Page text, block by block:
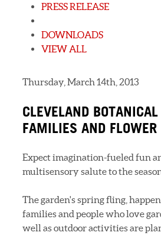
PRESS RELEASE
DOWNLOADS
VIEW ALL
Thursday, March 14th, 2013
CLEVELAND
FAMILIES AND FLOWER
Expect imagination-fueled fun
multisensory salute to the
The garden's spring fling,
families and people who love
well as outdoor activities are